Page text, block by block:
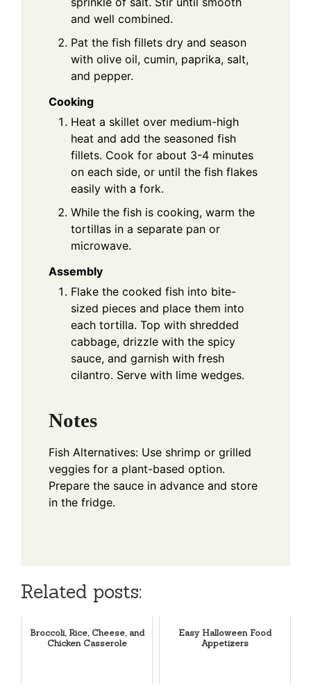
and well combined.
Pat the fish fillets dry and season
with olive oil, cumin, paprika, salt,
and pepper.
Cooking
Heat a skillet over medium-high
heat and add the seasoned fish
fillets. Cook for about 3-4 minutes
on each side, or until the fish flakes
easily with a fork.
While the fish is cooking, warm the
tortillas in a separate pan or
microwave.
Assembly
Flake the cooked fish into bite-
sized pieces and place them into
each tortilla. Top with shredded
cabbage, drizzle with the spicy
sauce, and garnish with fresh
cilantro. Serve with lime wedges.
Notes
Fish Alternatives: Use shrimp or grilled
veggies for a plant-based option.
Prepare the sauce in advance and store
in the fridge.
Related posts:
Broccoli, Rice, Cheese, and
Chicken Casserole
Easy Halloween Food
Appetizers